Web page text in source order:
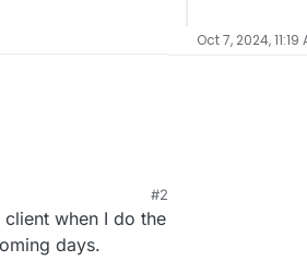
search.
#2
when I do the
days.
Oct 7, 2024, 11:19